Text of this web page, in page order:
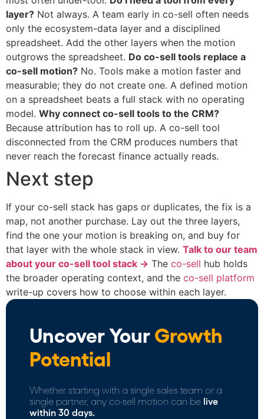
layer? Not always. A team early in co-sell often needs
only the ecosystem-data layer and a disciplined
spreadsheet. Add the other layers when the motion
outgrows the spreadsheet. Do co-sell tools replace a
co-sell motion? No. Tools make a motion faster and
measurable; they do not create one. A defined motion
on a spreadsheet beats a full stack with no operating
model. Why connect co-sell tools to the CRM?
Because attribution has to roll up. A co-sell tool
disconnected from the CRM produces numbers that
never reach the forecast finance actually reads.
Next step
If your co-sell stack has gaps or duplicates, the fix is a
map, not another purchase. Lay out the three layers,
find the one your motion is breaking on, and buy for
that layer with the whole stack in view. Talk to our team
about your co-sell tool stack → The co-sell hub holds
the broader operating context, and the co-sell platform
write-up covers how to choose within each layer.
Uncover YourGrowth
Potential
Whether starting with a single sales team or a
single partner, any co-sell motion can be live
within 30 days.